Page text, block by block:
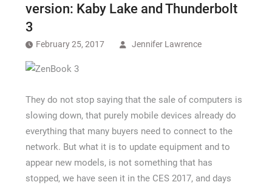
version: Kaby Lake and Thunderbolt
3
February 25, 2017 Jennifer Lawrence
They do not stop saying that the sale of computers is
slowing down, that purely mobile devices already do
everything that many buyers need to connect to the
network. But what it is to update equipment and to
appear new models, is not something that has
stopped, we have seen it in the CES 2017, and days